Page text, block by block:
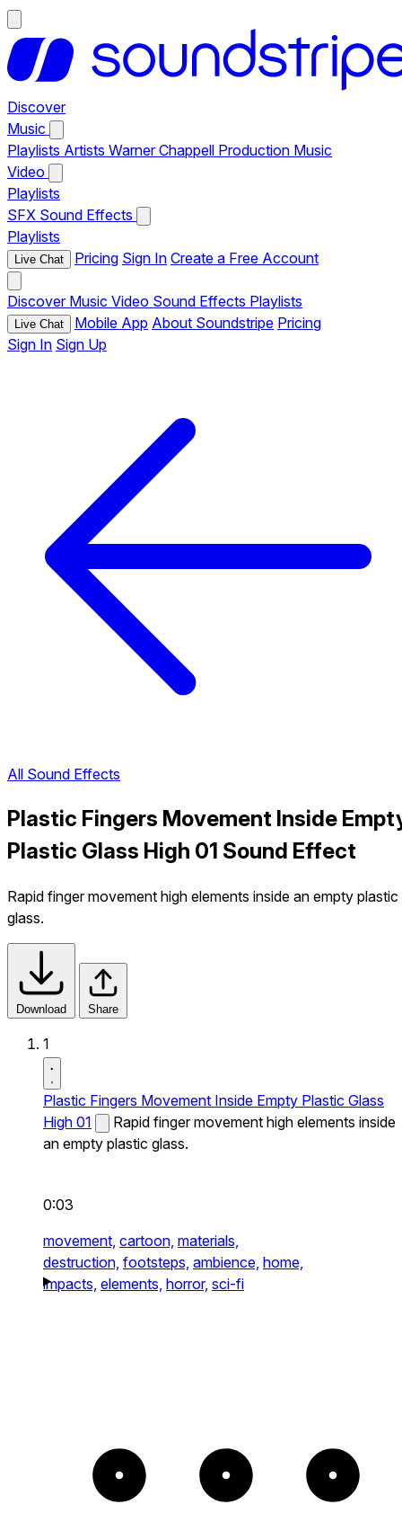
Discover
Music
Playlists Artists Warner Chappell Production Music
Video
Playlists
SFX Sound Effects
Playlists
Live Chat Pricing Sign In Create a Free Account
Discover Music Video Sound Effects Playlists
Live Chat Mobile App About Soundstripe Pricing
Sign In Sign Up
All Sound Effects
Plastic Fingers Movement Inside
Plastic Glass High 01 Sound Effect
Rapid finger movement high elements inside an empty plastic
glass.
Download Share
1
Plastic Fingers Movement Inside Empty Plastic Glass
High 01
Rapid finger movement high elements inside
an empty plastic glass.
0:03
movement, cartoon, materials,
destruction, footsteps, ambience, home,
impacts, elements, horror, sci-fi